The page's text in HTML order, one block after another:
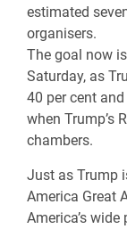
estimated
organisers.
The goal now
Saturday, as
40 per cent
when Trump’s
chambers.
Just as Trump
America Great
America’s